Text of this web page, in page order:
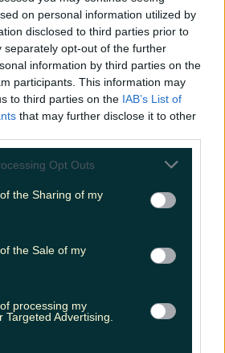
on personal information utilized by
disclosed to third parties prior to
separately opt-out of the further
information by third parties on the
participants. This information may
to third parties on the IAB’s List of
that may further disclose it to other
Opt Outs
the Sharing of my
the Sale of my
processing my
Targeted Advertising.
warning for six
warning for three counties
spike
Fitzgerald’s sister responds to